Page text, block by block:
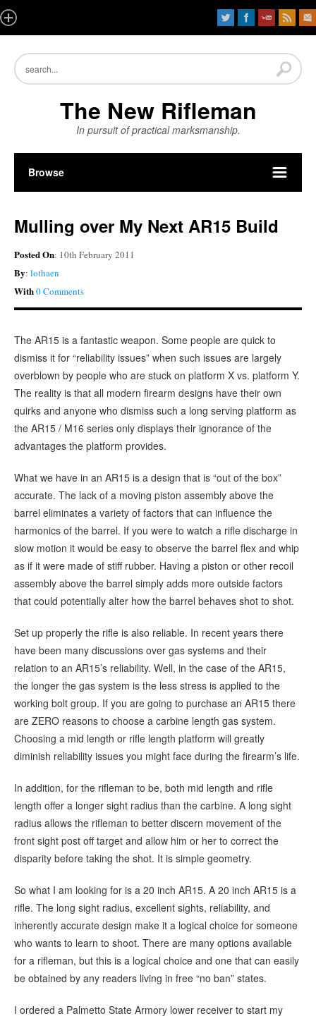
The New Rifleman
In pursuit of practical marksmanship.
Browse
Mulling over My Next AR15 Build
Posted On: 10th February 2011
By: lothaen
With0 Comments
The AR15 is a fantastic weapon. Some people are quick to
dismiss it for “reliability issues” when such issues are largely
overblown by people who are stuck on platform X vs. platform Y.
The reality is that all modern firearm designs have their own
quirks and anyone who dismiss such a long serving platform as
the AR15 / M16 series only displays their ignorance of the
advantages the platform provides.
What we have in an AR15 is a design that is “out of the box”
accurate. The lack of a moving piston assembly above the
barrel eliminates a variety of factors that can influence the
harmonics of the barrel. If you were to watch a rifle discharge in
slow motion it would be easy to observe the barrel flex and whip
as if it were made of stiff rubber. Having a piston or other recoil
assembly above the barrel simply adds more outside factors
that could potentially alter how the barrel behaves shot to shot.
Set up properly the rifle is also reliable. In recent years there
have been many discussions over gas systems and their
relation to an AR15’s reliability. Well, in the case of the AR15,
the longer the gas system is the less stress is applied to the
working bolt group. If you are going to purchase an AR15 there
are ZERO reasons to choose a carbine length gas system.
Choosing a mid length or rifle length platform will greatly
diminish reliability issues you might face during the firearm’s life.
In addition, for the rifleman to be, both mid length and rifle
length offer a longer sight radius than the carbine. A long sight
radius allows the rifleman to better discern movement of the
front sight post off target and allow him or her to correct the
disparity before taking the shot. It is simple geometry.
So what I am looking for is a 20 inch AR15. A 20 inch AR15 is a
rifle. The long sight radius, excellent sights, reliability, and
inherently accurate design make it a logical choice for someone
who wants to learn to shoot. There are many options available
for a rifleman, but this is a logical choice and one that can easily
be obtained by any readers living in free “no ban” states.
I ordered a Palmetto State Armory lower receiver to start my